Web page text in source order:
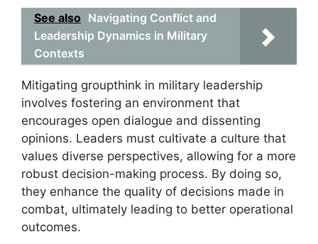
See also Navigating Conflict and
Leadership Dynamics in Military
Contexts
Mitigating groupthink in military leadership
involves fostering an environment that
encourages open dialogue and dissenting
opinions. Leaders must cultivate a culture that
values diverse perspectives, allowing for a more
robust decision-making process. By doing so,
they enhance the quality of decisions made in
combat, ultimately leading to better operational
outcomes.